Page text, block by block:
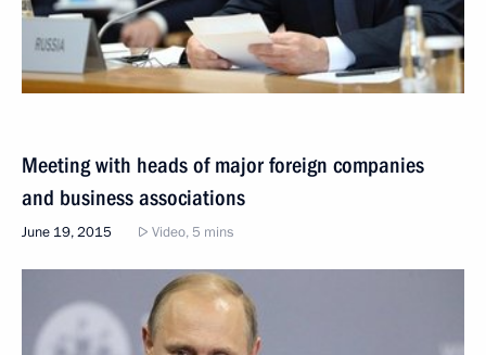
Meeting with heads of major foreign companies
and business associations
June 19, 2015 Video, 5 mins